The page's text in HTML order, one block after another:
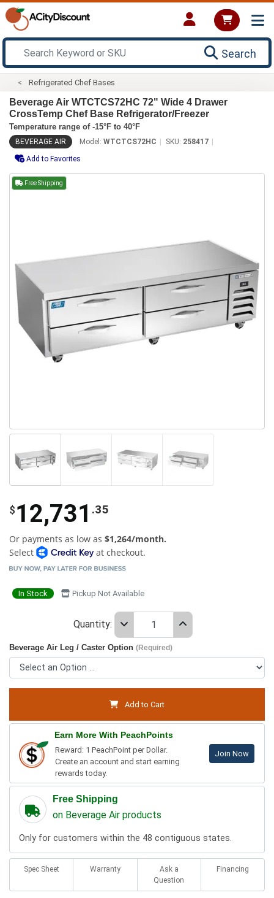
Search
Refrigerated Chef Bases
Beverage Air WTCTCS72HC 72" Wide 4 Drawer
CrossTemp Chef Base Refrigerator/Freezer
Temperature range of -15°F to 40°F
BEVERAGE AIR Model: WTCTCS72HC SKU: 258417
Add to Favorites
Free Shipping
$ 12,731 .35
Or payments as low as $1,264/month.
Select
at checkout.
In Stock Pickup Not Available
Quantity:
Beverage Air Leg / Caster Option (Required)
Add to Cart
Earn More With PeachPoints
Reward: 1 PeachPoint per Dollar.
Create an account and start earning
rewards today.
Join Now
Free Shipping
on Beverage Air products
Only for customers within the 48 contiguous states.
Spec Sheet Warranty
Ask a
Question
Financing